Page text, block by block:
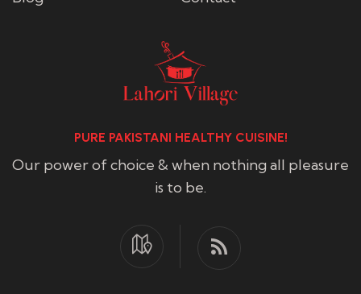
PURE PAKISTANI HEALTHY CUISINE!
Our power of choice & when nothing all pleasure
is to be.